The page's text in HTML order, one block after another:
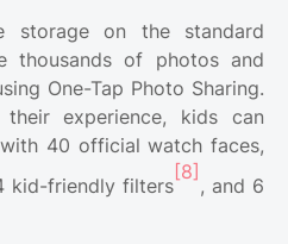
storage on the standard
thousands of photos and
One-Tap Photo Sharing.
experience, kids can
40 official watch faces,
kid-friendly filters
[8]
, and 6